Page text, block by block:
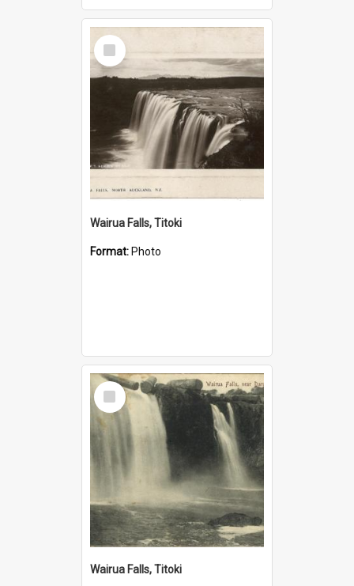
Select
Item
Wairua Falls, Titoki
Format: Photo
Select
Item
Wairua Falls, Titoki